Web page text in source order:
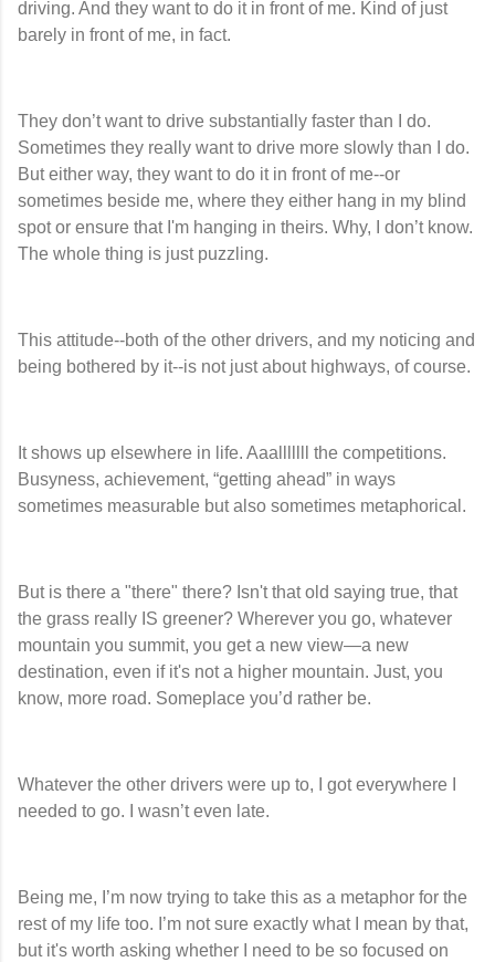
driving. And they want to do it in front of me. Kind of just
barely in front of me, in fact.
They don’t want to drive substantially faster than I do.
Sometimes they really want to drive more slowly than I do.
But either way, they want to do it in front of me--or
sometimes beside me, where they either hang in my blind
spot or ensure that I'm hanging in theirs. Why, I don’t know.
The whole thing is just puzzling.
This attitude--both of the other drivers, and my noticing and
being bothered by it--is not just about highways, of course.
It shows up elsewhere in life. Aaalllllll the competitions.
Busyness, achievement, “getting ahead” in ways
sometimes measurable but also sometimes metaphorical.
But is there a "there" there? Isn't that old saying true, that
the grass really IS greener? Wherever you go, whatever
mountain you summit, you get a new view—a new
destination, even if it's not a higher mountain. Just, you
know, more road. Someplace you’d rather be.
Whatever the other drivers were up to, I got everywhere I
needed to go. I wasn’t even late.
Being me, I’m now trying to take this as a metaphor for the
rest of my life too. I’m not sure exactly what I mean by that,
but it's worth asking whether I need to be so focused on